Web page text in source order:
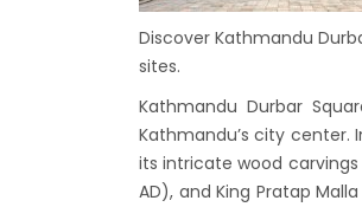
Discover Kathmandu
sites.
Kathmandu Durbar
Kathmandu’s city
its intricate wood
AD), and King Pratap